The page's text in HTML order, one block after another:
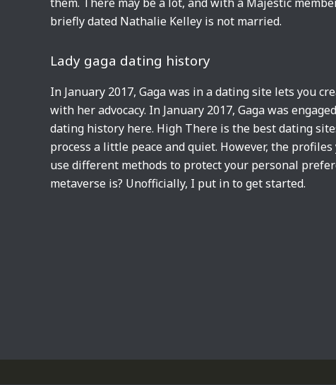
briefly dated Nathalie Kelley is not married.
Lady gaga dating history
In January 2017, Gaga was in a dating site lets you
with her advocacy. In January 2017, Gaga was
dating history here. High There is the best dating
process a little peace and quiet. However, the
use different methods to protect your personal
metaverse is? Unofficially, I put in to get started.